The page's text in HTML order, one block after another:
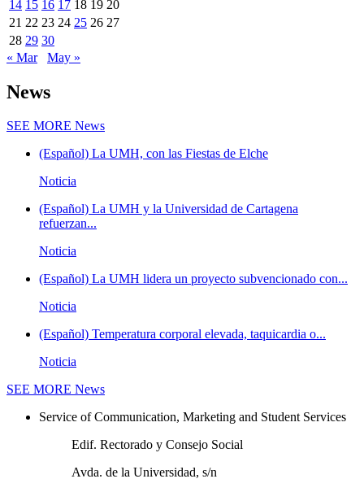
14 15 16 17 18 19 20
21 22 23 24 25 26 27
28 29 30
« Mar
May »
News
SEE MORE News
(Español) La UMH, con las Fiestas de Elche
Noticia
(Español) La UMH y la Universidad de Cartagena
refuerzan...
Noticia
(Español) La UMH lidera un proyecto subvencionado con...
Noticia
(Español) Temperatura corporal elevada, taquicardia o...
Noticia
SEE MORE News
Service of Communication, Marketing and Student Services
Edif. Rectorado y Consejo Social
Avda. de la Universidad, s/n